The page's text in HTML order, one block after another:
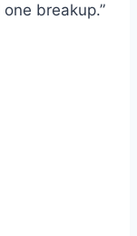
breakup.”